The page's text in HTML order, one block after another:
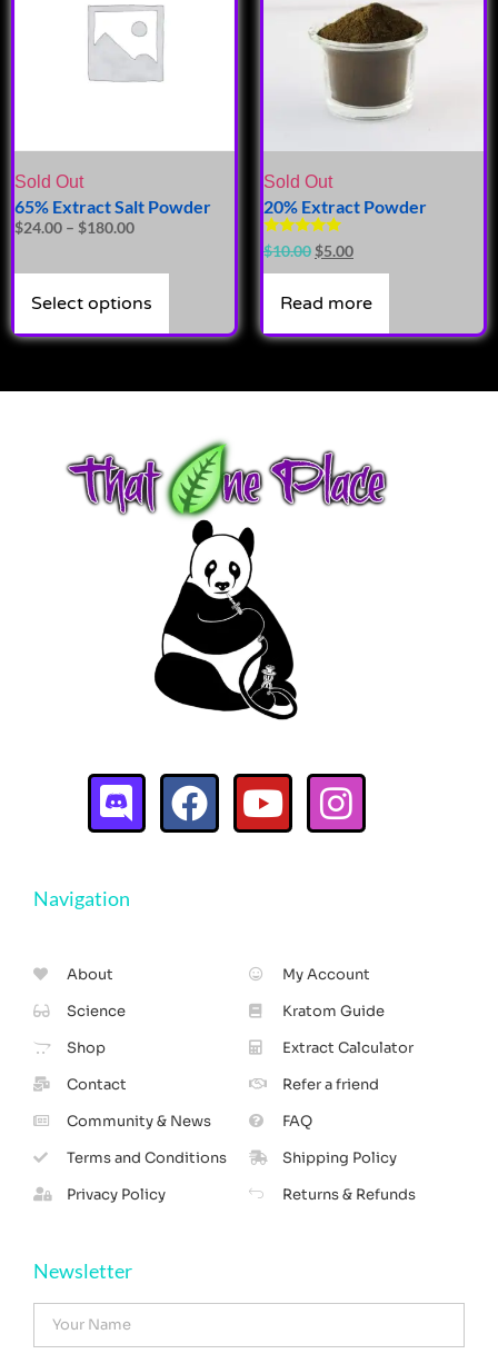
Sold Out
65% Extract Salt Powder
$24.00 – $180.00
Select options
Sold Out
20% Extract Powder
Rated
4.87
out of 5
$10.00$5.00
Read more
Navigation
About
Science
Shop
Contact
Community & News
Terms and Conditions
Privacy Policy
My Account
Kratom Guide
Extract Calculator
Refer a friend
FAQ
Shipping Policy
Returns & Refunds
Newsletter